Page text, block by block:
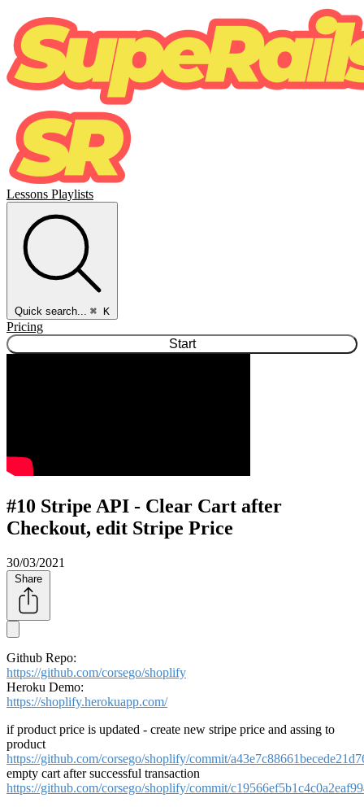
Lessons Playlists
Quick search... ⌘ K
Pricing
Start
#10 Stripe API - Clear Cart after
Checkout, edit Stripe Price
30/03/2021
Share
Github Repo:
https://github.com/corsego/shoplify
Heroku Demo:
https://shoplify.herokuapp.com/​
if product price is updated - create new stripe price and assing to
product
https://github.com/corsego/shoplify/commit/
empty cart after successful transaction
https://github.com/corsego/shoplify/commit/